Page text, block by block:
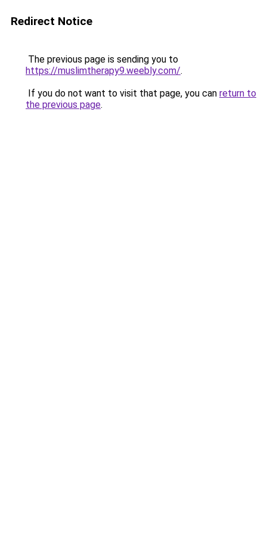
Redirect Notice
The previous page is sending you to
https://muslimtherapy9.weebly.com/.
If you do not want to visit that page, you can return to
the previous page.